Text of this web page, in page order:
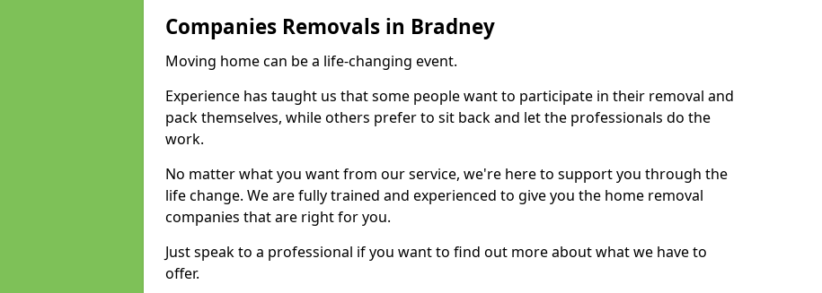
Companies Removals in Bradney
Moving home can be a life-changing event.
Experience has taught us that some people want to participate in their removal and
pack themselves, while others prefer to sit back and let the professionals do the
work.
No matter what you want from our service, we're here to support you through the
life change. We are fully trained and experienced to give you the home removal
companies that are right for you.
Just speak to a professional if you want to find out more about what we have to
offer.